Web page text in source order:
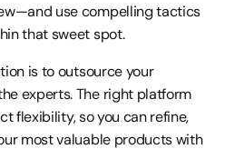
use compelling tactics
that sweet spot.
is to outsource your
experts. The right platform
flexibility, so you can refine,
most valuable products with